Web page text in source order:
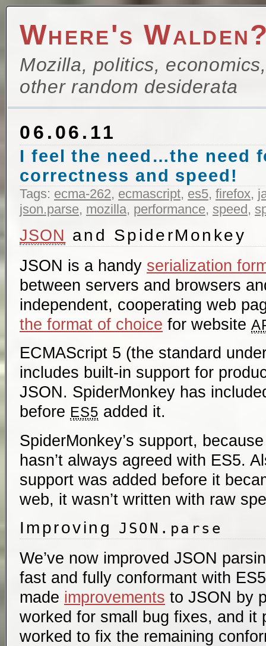
Where's
Mozilla, politics,
other random desiderata
06.06.11
I feel the need…the need
correctness and speed!
Tags: ecma-262, ecmascript, es5, firefox,
json.parse, mozilla, performance, speed,
JSON and SpiderMonkey
JSON is a handy serialization
between servers and browsers
independent, cooperating web
the format of choice for website
ECMAScript 5 (the standard
includes built-in support for
JSON. SpiderMonkey has
before ES5 added it.
SpiderMonkey’s support,
hasn’t always agreed with ES5.
support was added before it
web, it wasn’t written with raw
Improving JSON.parse
We’ve now improved JSON
fast and fully conformant with
made improvements to JSON by
worked for small bug fixes, and it
worked to fix the remaining